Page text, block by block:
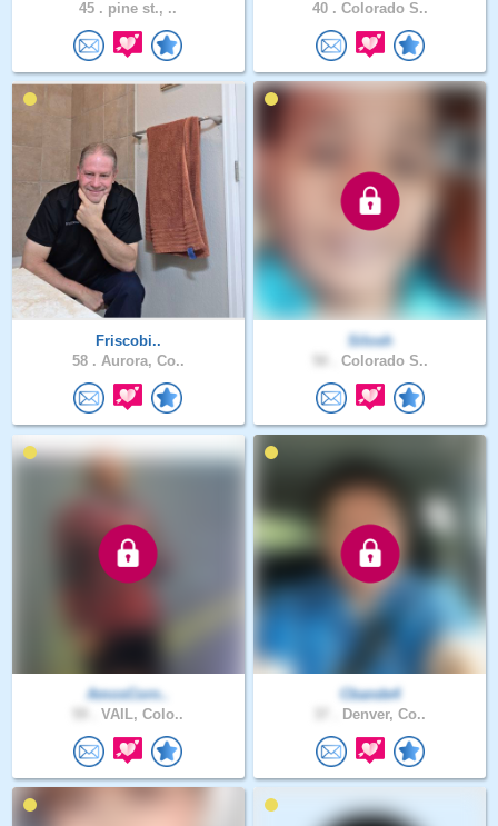
45 . pine st., ..
40 . Colorado S..
Friscobi..
58 . Aurora, Co..
Silosh
Colorado S..
AmosCorn..
VAIL, Colo..
Cbande4
Denver, Co..